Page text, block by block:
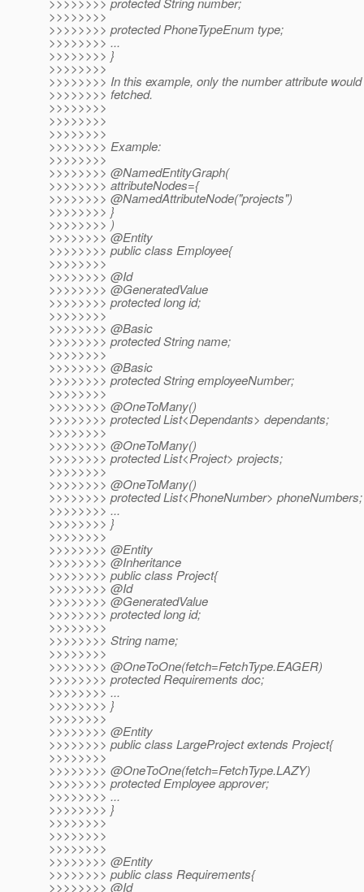
>>>>>>>>
>>>>>>>> protected PhoneTypeEnum type;
>>>>>>>> ...
>>>>>>>> }
>>>>>>>>
>>>>>>>> In this example, only the number attribute
>>>>>>>> fetched.
>>>>>>>>
>>>>>>>>
>>>>>>>>
>>>>>>>> Example:
>>>>>>>>
>>>>>>>> @NamedEntityGraph(
>>>>>>>> attributeNodes={
>>>>>>>> @NamedAttributeNode("projects")
>>>>>>>> }
>>>>>>>> )
>>>>>>>> @Entity
>>>>>>>> public class Employee{
>>>>>>>>
>>>>>>>> @Id
>>>>>>>> @GeneratedValue
>>>>>>>> protected long id;
>>>>>>>>
>>>>>>>> @Basic
>>>>>>>> protected String name;
>>>>>>>>
>>>>>>>> @Basic
>>>>>>>> protected String employeeNumber;
>>>>>>>>
>>>>>>>> @OneToMany()
>>>>>>>> protected List<Dependants> dependants;
>>>>>>>>
>>>>>>>> @OneToMany()
>>>>>>>> protected List<Project> projects;
>>>>>>>>
>>>>>>>> @OneToMany()
>>>>>>>> protected List<PhoneNumber> phoneNumbers;
>>>>>>>> ...
>>>>>>>> }
>>>>>>>>
>>>>>>>> @Entity
>>>>>>>> @Inheritance
>>>>>>>> public class Project{
>>>>>>>> @Id
>>>>>>>> @GeneratedValue
>>>>>>>> protected long id;
>>>>>>>>
>>>>>>>> String name;
>>>>>>>>
>>>>>>>> @OneToOne(fetch=FetchType.EAGER)
>>>>>>>> protected Requirements doc;
>>>>>>>> ...
>>>>>>>> }
>>>>>>>>
>>>>>>>> @Entity
>>>>>>>> public class LargeProject extends Project{
>>>>>>>>
>>>>>>>> @OneToOne(fetch=FetchType.LAZY)
>>>>>>>> protected Employee approver;
>>>>>>>> ...
>>>>>>>> }
>>>>>>>>
>>>>>>>>
>>>>>>>>
>>>>>>>> @Entity
>>>>>>>> public class Requirements{
>>>>>>>> @Id